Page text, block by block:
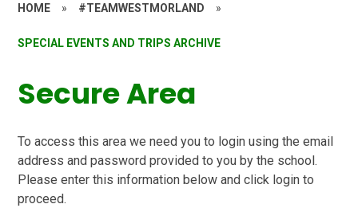
HOME » #TEAMWESTMORLAND »
SPECIAL EVENTS AND TRIPS ARCHIVE
Secure Area
To access this area we need you to login using the email
address and password provided to you by the school.
Please enter this information below and click login to
proceed.